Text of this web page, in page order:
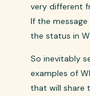
very different
If the
the status in
So inevitably
examples of
that will share